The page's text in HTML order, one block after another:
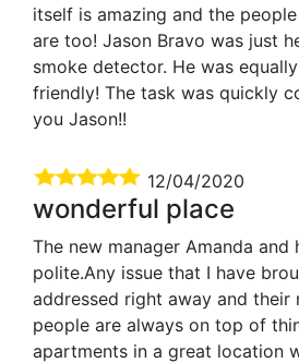
itself is amazing and the
are too! Jason Bravo was just
smoke detector. He was
friendly! The task was quickly
you Jason!!
12/04/2020
wonderful place
The new manager Amanda
polite.Any issue that I have
addressed right away and their
people are always on top of
apartments in a great location